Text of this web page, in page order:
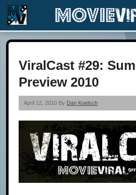
ViralCast #29:
Preview 2010
April 12, 2010 By Dan Koelsch